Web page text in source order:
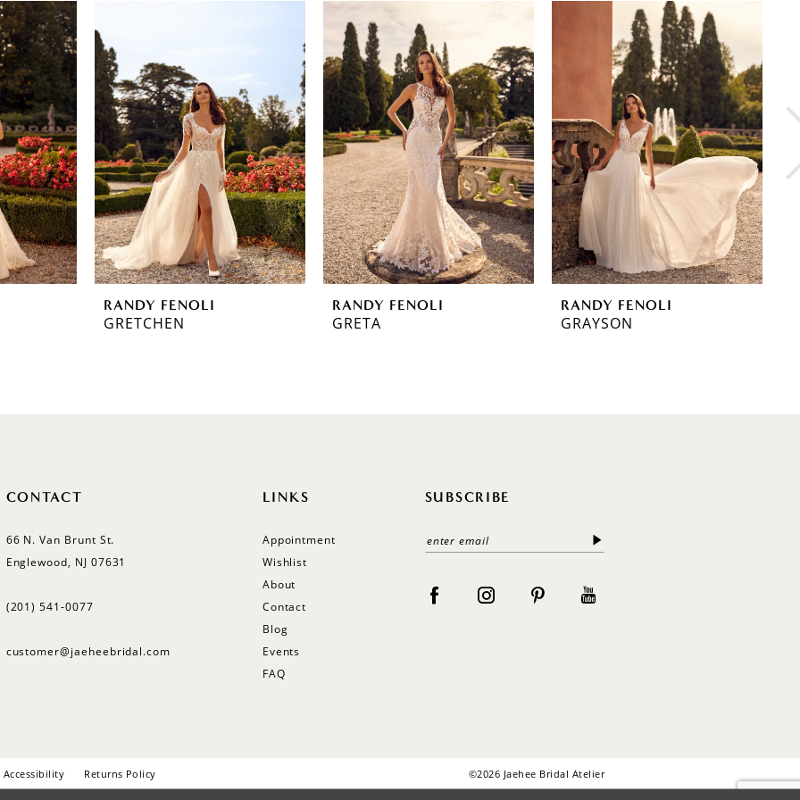
RANDY FENOLI
GRETCHEN
RANDY FENOLI
GRETA
RANDY FENOLI
GRAYSON
CONTACT
66 N. Van Brunt St.
Englewood, NJ 07631
(201) 541‑0077
customer@jaeheebridal.com
LINKS
Appointment
Wishlist
About
Contact
Blog
Events
FAQ
SUBSCRIBE
Accessibility Returns Policy ©2026 Jaehee Bridal Atelier